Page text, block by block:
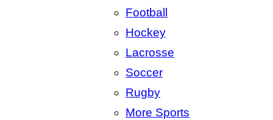
Football
Hockey
Lacrosse
Soccer
Rugby
More Sports